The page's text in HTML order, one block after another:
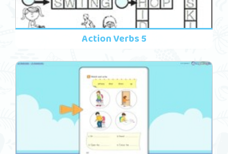
Action Verbs 5